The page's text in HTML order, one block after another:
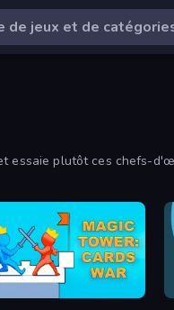
essaie plutôt ces chefs-